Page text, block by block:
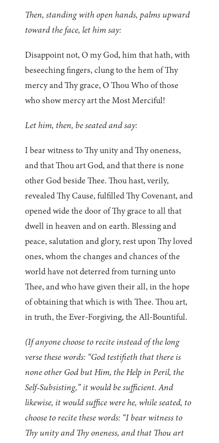
Then, standing with open hands, palms upward
toward the face, let him say:
Disappoint not, O my God, him that hath, with
beseeching fingers, clung to the hem of Thy
mercy and Thy grace, O Thou Who of those
who show mercy art the Most Merciful!
Let him, then, be seated and say:
I bear witness to Thy unity and Thy oneness,
and that Thou art God, and that there is none
other God beside Thee. Thou hast, verily,
revealed Thy Cause, fulfilled Thy Covenant, and
opened wide the door of Thy grace to all that
dwell in heaven and on earth. Blessing and
peace, salutation and glory, rest upon Thy loved
ones, whom the changes and chances of the
world have not deterred from turning unto
Thee, and who have given their all, in the hope
of obtaining that which is with Thee. Thou art,
in truth, the Ever-Forgiving, the All-Bountiful.
(If anyone choose to recite instead of the long
verse these words: “God testifieth that there is
none other God but Him, the Help in Peril, the
Self-Subsisting,” it would be sufficient. And
likewise, it would suffice were he, while seated, to
choose to recite these words: “I bear witness to
Thy unity and Thy oneness, and that Thou art